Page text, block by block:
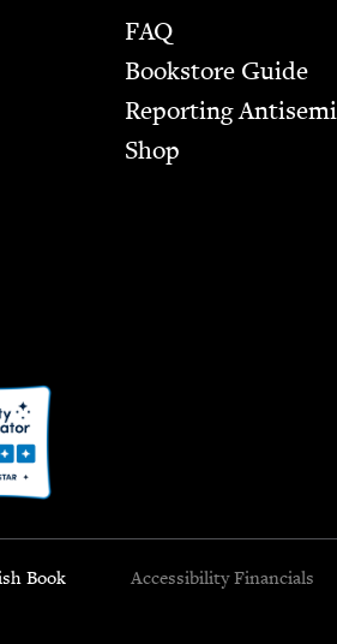
FAQ
Bookstore Guide
Report­ing
Shop
Book
Accessibility Financials